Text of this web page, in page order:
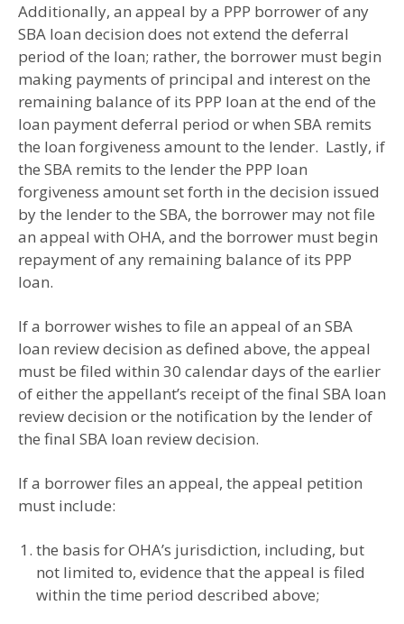
Additionally, an appeal by a PPP borrower of any
SBA loan decision does not extend the deferral
period of the loan; rather, the borrower must begin
making payments of principal and interest on the
remaining balance of its PPP loan at the end of the
loan payment deferral period or when SBA remits
the loan forgiveness amount to the lender. Lastly, if
the SBA remits to the lender the PPP loan
forgiveness amount set forth in the decision issued
by the lender to the SBA, the borrower may not file
an appeal with OHA, and the borrower must begin
repayment of any remaining balance of its PPP
loan.
If a borrower wishes to file an appeal of an SBA
loan review decision as defined above, the appeal
must be filed within 30 calendar days of the earlier
of either the appellant’s receipt of the final SBA loan
review decision or the notification by the lender of
the final SBA loan review decision.
If a borrower files an appeal, the appeal petition
must include:
the basis for OHA’s jurisdiction, including, but
not limited to, evidence that the appeal is filed
within the time period described above;